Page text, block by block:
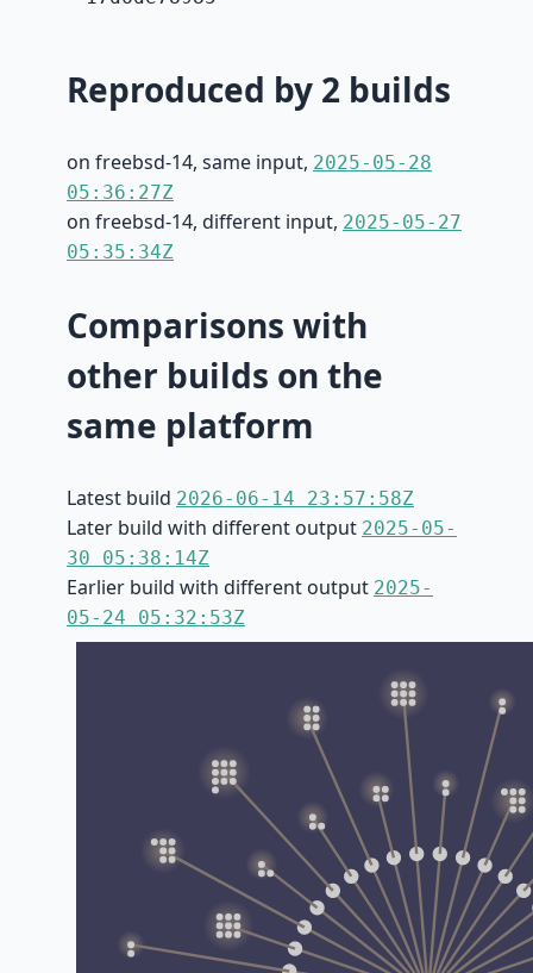
Reproduced by 2 builds
on freebsd-14, same input, 2025-05-28
05:36:27Z
on freebsd-14, different input, 2025-05-27
05:35:34Z
Comparisons with
other builds on the
same platform
Latest build 2026-06-14 23:57:58Z
Later build with different output 2025-05-
30 05:38:14Z
Earlier build with different output 2025-
05-24 05:32:53Z